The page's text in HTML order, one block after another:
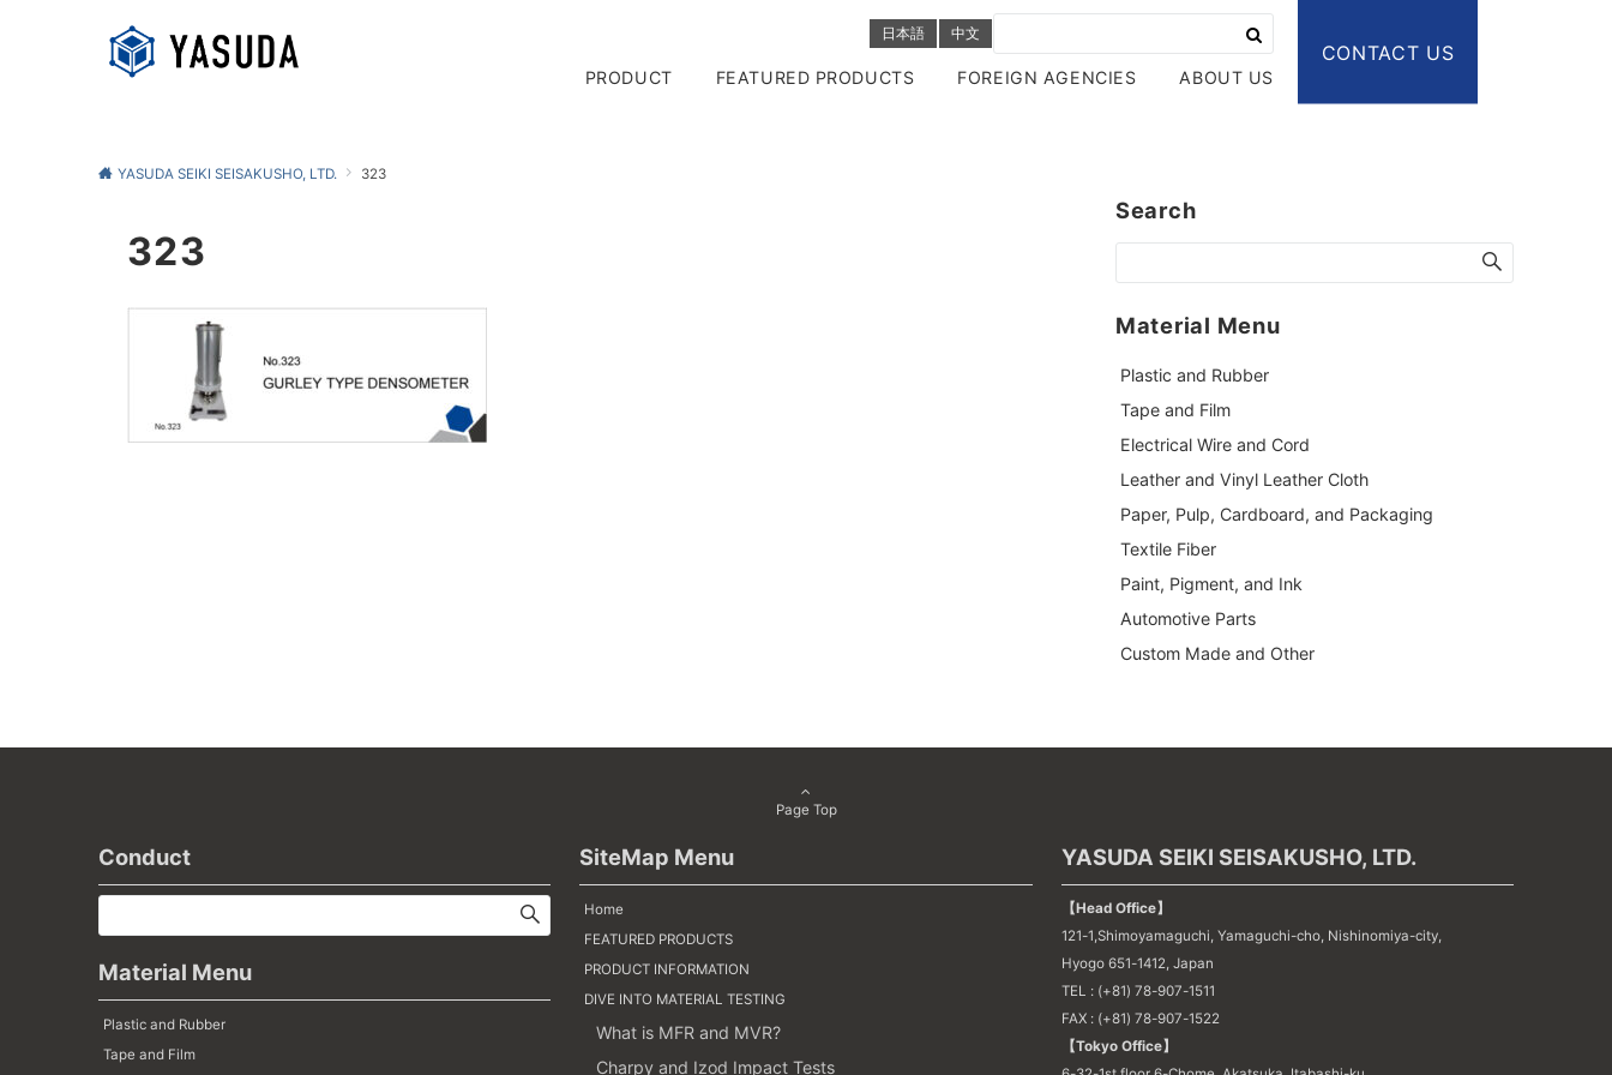
日本語 中文
PRODUCT FEATURED PRODUCTS FOREIGN AGENCIES ABOUT US
CONTACT US
YASUDA SEIKI SEISAKUSHO, LTD. 323
323
Search
Material Menu
Plastic and Rubber
Tape and Film
Electrical Wire and Cord
Leather and Vinyl Leather Cloth
Paper, Pulp, Cardboard, and Packaging
Textile Fiber
Paint, Pigment, and Ink
Automotive Parts
Custom Made and Other
Page Top
Conduct
Material Menu
Plastic and Rubber
Tape and Film
SiteMap Menu
Home
FEATURED PRODUCTS
PRODUCT INFORMATION
DIVE INTO MATERIAL TESTING
What is MFR and MVR?
Charpy and Izod Impact Tests
YASUDA SEIKI SEISAKUSHO, LTD.
【Head Office】
121-1,Shimoyamaguchi, Yamaguchi-cho, Nishinomiya-city,
Hyogo 651-1412, Japan
TEL : (+81) 78-907-1511
FAX : (+81) 78-907-1522
【Tokyo Office】